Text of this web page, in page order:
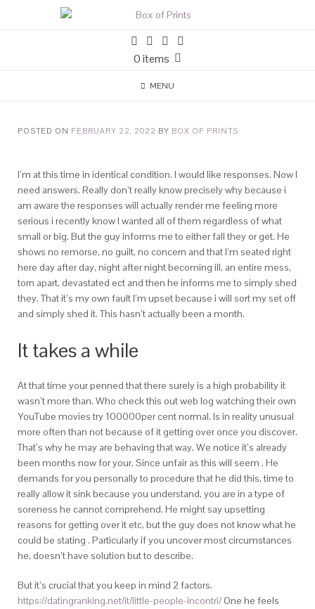
0 items
MENU
POSTED ON FEBRUARY 22, 2022 BY BOX OF PRINTS
I’m at this time in identical condition. I would like responses. Now I
need answers. Really don’t really know precisely why because i
am aware the responses will actually render me feeling more
serious i recently know I wanted all of them regardless of what
small or big. But the guy informs me to either fall they or get. He
shows no remorse, no guilt, no concern and that I’m seated right
here day after day, night after night becoming ill, an entire mess,
torn apart, devastated ect and then he informs me to simply shed
they.That it’s my own fault I’m upset because i will sort my set off
and simply shed it. This hasn’t actually been a month.
It takes a while
At that time your penned that there surely is a high probability it
wasn’t more than. Who check this out web log watching their own
YouTube movies try 100000per cent normal. Is in reality unusual
more often than not because of it getting over once you discover.
That’s why he may are behaving that way. We notice it’s already
been months now for your. Since unfair as this will seem . He
demands for you personally to procedure that he did this, time to
really allow it sink because you understand, you are in a type of
soreness he cannot comprehend. He might say upsetting
reasons for getting over it etc, but the guy does not know what he
could be stating . Particularly if you uncover most circumstances
he, doesn’t have solution but to describe.
But it’s crucial that you keep in mind 2 factors.
https://datingranking.net/it/little-people-incontri/One he feels